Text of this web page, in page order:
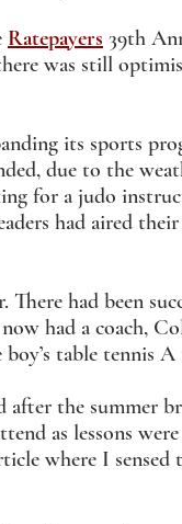
Ratepayers 39th
was still
its sports
due to the
for a judo
had aired
had been
had a coach,
boy’s table tennis
the summer
as lessons
where I sensed